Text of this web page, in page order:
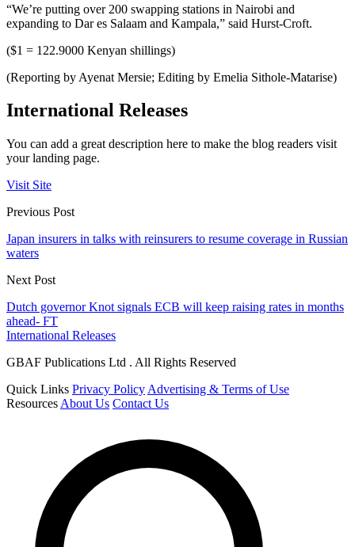
“We’re putting over 200 swapping stations in Nairobi and
expanding to Dar es Salaam and Kampala,” said Hurst-Croft.
($1 = 122.9000 Kenyan shillings)
(Reporting by Ayenat Mersie; Editing by Emelia Sithole-Matarise)
International Releases
You can add a great description here to make the blog readers visit
your landing page.
Visit Site
Previous Post
Japan insurers in talks with reinsurers to resume coverage in Russian
waters
Next Post
Dutch governor Knot signals ECB will keep raising rates in months
ahead- FT
International Releases
GBAF Publications Ltd . All Rights Reserved
Quick Links Privacy Policy Advertising & Terms of Use
Resources About Us Contact Us